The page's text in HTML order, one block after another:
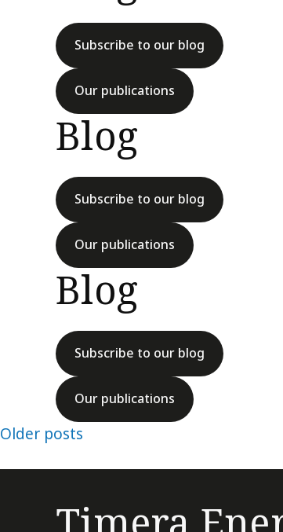
Subscribe to our blog
Our publications
Blog
Subscribe to our blog
Our publications
Blog
Subscribe to our blog
Our publications
Posts
navigation
Older posts